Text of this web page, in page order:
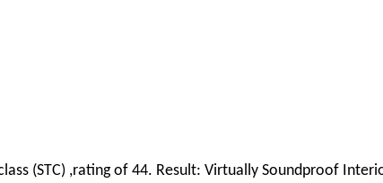
(STC) ,rating of 44. Result: Virtually Soundproof